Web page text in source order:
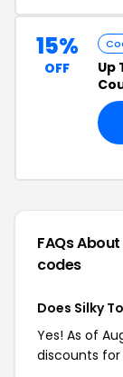
15%
OFF Up
FAQs
codes
Does Silky
Yes! As of
discounts for